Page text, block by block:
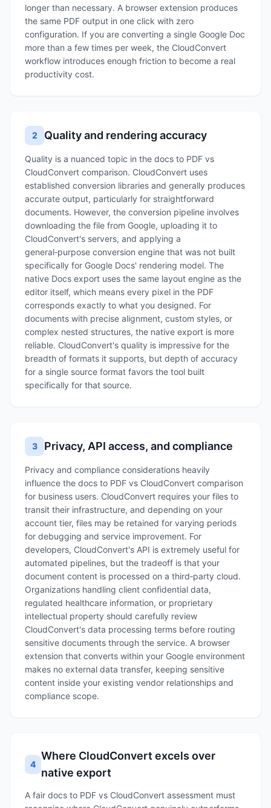
longer than necessary. A browser extension produces
the same PDF output in one click with zero
configuration. If you are converting a single Google Doc
more than a few times per week, the CloudConvert
workflow introduces enough friction to become a real
productivity cost.
2 Quality and rendering accuracy
Quality is a nuanced topic in the docs to PDF vs
CloudConvert comparison. CloudConvert uses
established conversion libraries and generally produces
accurate output, particularly for straightforward
documents. However, the conversion pipeline involves
downloading the file from Google, uploading it to
CloudConvert's servers, and applying a
general‑purpose conversion engine that was not built
specifically for Google Docs' rendering model. The
native Docs export uses the same layout engine as the
editor itself, which means every pixel in the PDF
corresponds exactly to what you designed. For
documents with precise alignment, custom styles, or
complex nested structures, the native export is more
reliable. CloudConvert's quality is impressive for the
breadth of formats it supports, but depth of accuracy
for a single source format favors the tool built
specifically for that source.
3 Privacy, API access, and compliance
Privacy and compliance considerations heavily
influence the docs to PDF vs CloudConvert comparison
for business users. CloudConvert requires your files to
transit their infrastructure, and depending on your
account tier, files may be retained for varying periods
for debugging and service improvement. For
developers, CloudConvert's API is extremely useful for
automated pipelines, but the tradeoff is that your
document content is processed on a third‑party cloud.
Organizations handling client confidential data,
regulated healthcare information, or proprietary
intellectual property should carefully review
CloudConvert's data processing terms before routing
sensitive documents through the service. A browser
extension that converts within your Google environment
makes no external data transfer, keeping sensitive
content inside your existing vendor relationships and
compliance scope.
4
Where CloudConvert excels over
native export
A fair docs to PDF vs CloudConvert assessment must